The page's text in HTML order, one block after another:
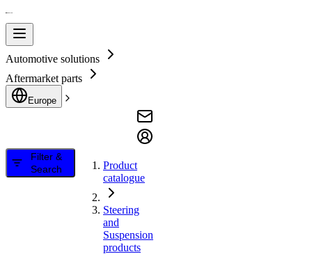
Automotive solutions
Aftermarket parts
Europe
Filter &
Search
Product
catalogue
Steering
and
Suspension
products